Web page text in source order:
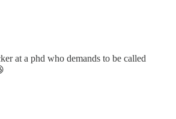
at a phd who demands to be called